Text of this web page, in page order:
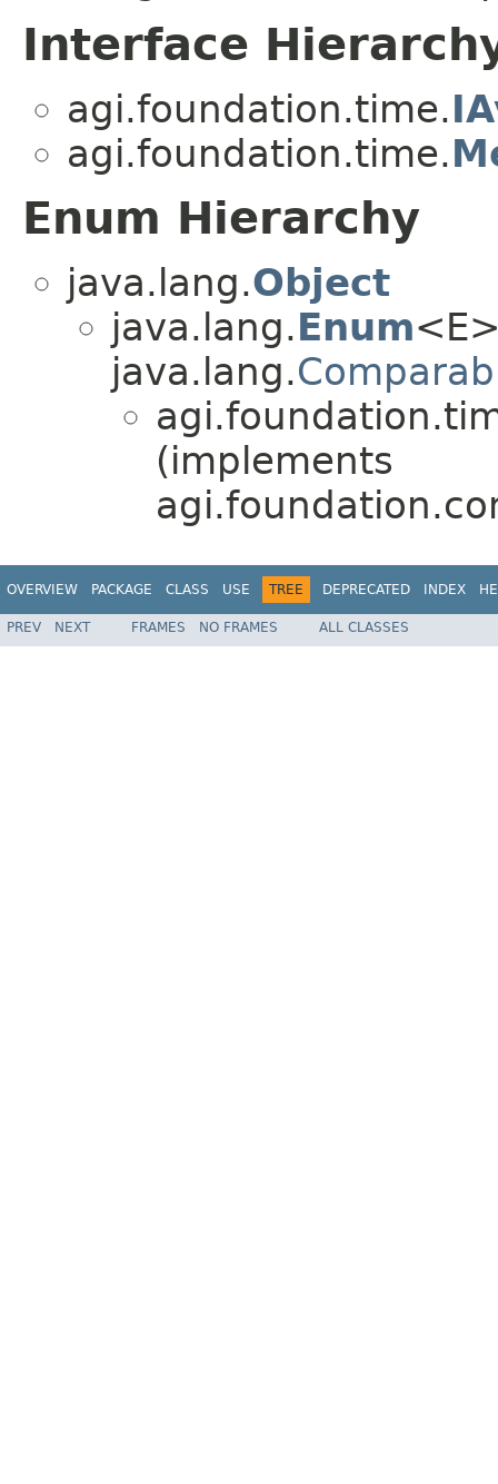
Interface
agi.foundation.time.
agi.foundation.time.
Enum Hierarchy
java.lang.Object
java.lang.Enum
java.lang.
(implements
OVERVIEW PACKAGE CLASS USE TREE DEPRECATED INDEX
PREV NEXT FRAMES NO FRAMES ALL CLASSES